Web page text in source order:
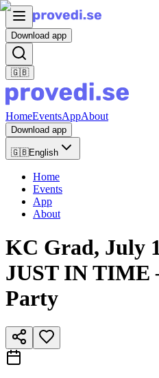
Download app
🇬🇧
HomeEventsAppAbout
Download app
🇬🇧English
Home
Events
App
About
KC Grad, July
JUST IN TIME
Party